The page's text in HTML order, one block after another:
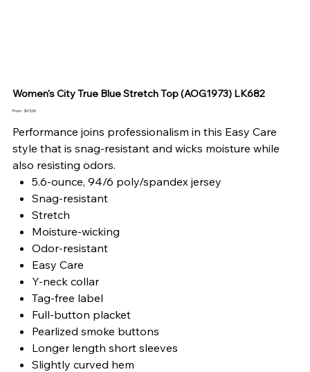
Women's City True Blue Stretch Top (AOG1973) LK682
From Price
$43.00
Performance joins professionalism in this Easy Care
style that is snag-resistant and wicks moisture while
also resisting odors.
5.6-ounce, 94/6 poly/spandex jersey
Snag-resistant
Stretch
Moisture-wicking
Odor-resistant
Easy Care
Y-neck collar
Tag-free label
Full-button placket
Pearlized smoke buttons
Longer length short sleeves
Slightly curved hem